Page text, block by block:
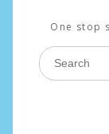
One stop
Search
for: